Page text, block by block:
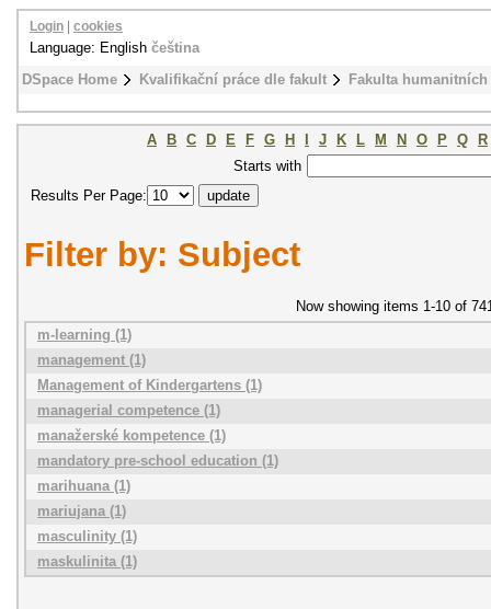
DSpace Home Kvalifikační práce dle fakult Fakulta
Login cookies
Language: English čeština
A B C D E F G H J K L M N O P Q
R
Starts with
Results Per Page:
Filter by: Subject
Now showing items 1-10 of
m-learning (1)
management (1)
Management of Kindergartens (1)
managerial competence (1)
manažerské kompetence (1)
mandatory pre-school education (1)
marihuana (1)
mariujana (1)
masculinity (1)
maskulinita (1)